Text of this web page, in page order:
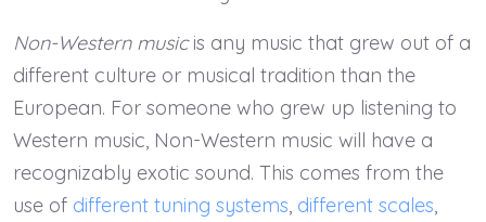
Non-Western musicis any music that grew out of a
different culture or musical tradition than the
European. For someone who grew up listening to
Western music, Non-Western music will have a
recognizably exotic sound. This comes from the
use of different tuning systems, different scales,